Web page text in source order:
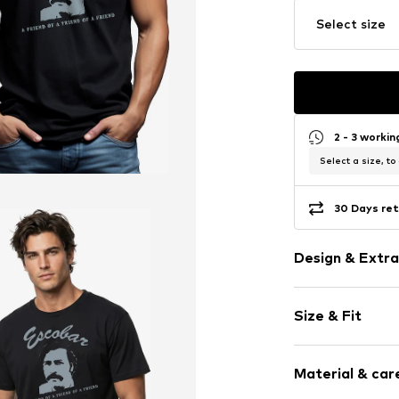
Select size
2 - 3
Select a size, to
30 Days
Design &
Cotton
Crew neck
Item no.
Size & Fit
Length:
Material &